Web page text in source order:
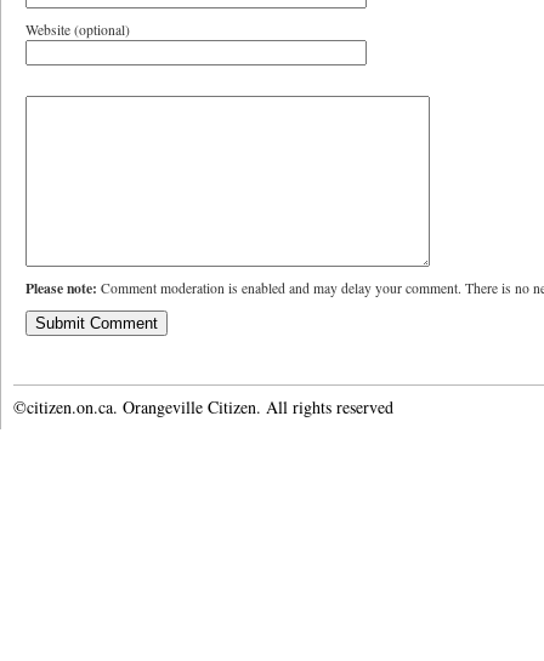
Website (optional)
Please note: Comment moderation is enabled and may delay your comment. There is no
©citizen.on.ca. Orangeville Citizen. All rights reserved